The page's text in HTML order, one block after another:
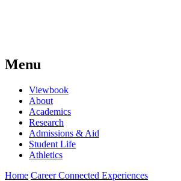
Menu
Viewbook
About
Academics
Research
Admissions & Aid
Student Life
Athletics
Home Career Connected Experiences